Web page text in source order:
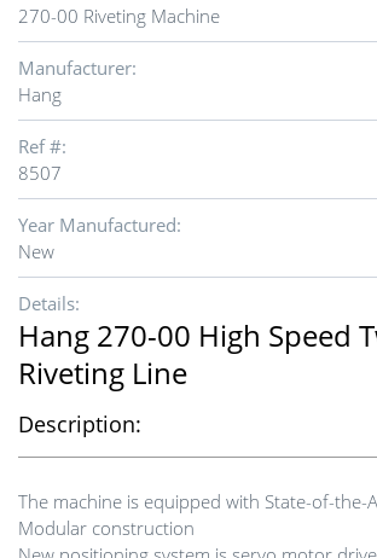
270-00 Riveting Machine
Manufacturer:
Hang
Ref #:
8507
Year Manufactured:
New
Details:
Hang 270-00 High Speed
Riveting Line
Description:
The machine is equipped with State-of-the-
Modular construction